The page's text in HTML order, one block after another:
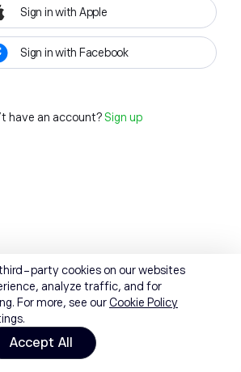
Sign in with Apple
Sign in with Facebook
have an account? Sign up
party cookies on our websites
analyze traffic, and for
For more, see ourCookie Policy
Accept All